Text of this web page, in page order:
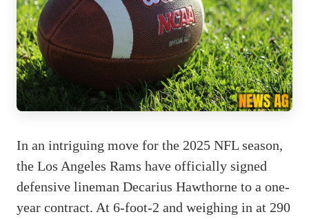
In an intriguing move for the 2025 NFL season,
the Los Angeles Rams have officially signed
defensive lineman Decarius Hawthorne to a one-
year contract. At 6-foot-2 and weighing in at 290